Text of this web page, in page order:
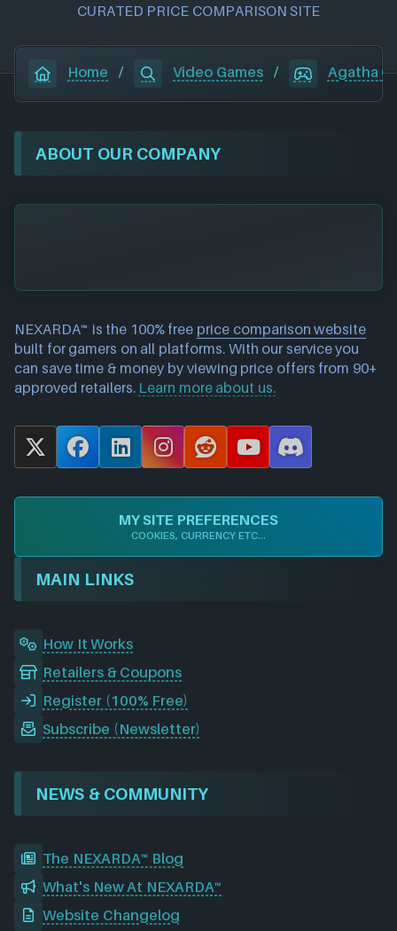
CURATED PRICE COMPARISON SITE
Home / Video Games / Agatha
ABOUT OUR COMPANY
NEXARDA™ is the 100% free price comparison website
built for gamers on all platforms. With our service you
can save time & money by viewing price offers from 90+
approved retailers. Learn more about us.
X
F
c
o
o
L
n
k
d
I
I
s
t
a
g
R
d
d
i
t
Y
u
T
u
b
D
s
r
MY SITE PREFERENCES
COOKIES, CURRENCY ETC...
MAIN LINKS
How It Works
Retailers & Coupons
Register (100% Free)
Subscribe (Newsletter)
NEWS & COMMUNITY
The NEXARDA™ Blog
What's New At NEXARDA™
Website Changelog